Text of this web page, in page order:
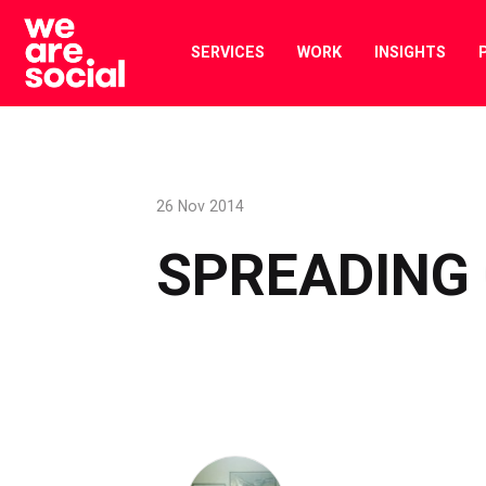
Skip
content
SERVICES WORK INSIGHTS
26 Nov 2014